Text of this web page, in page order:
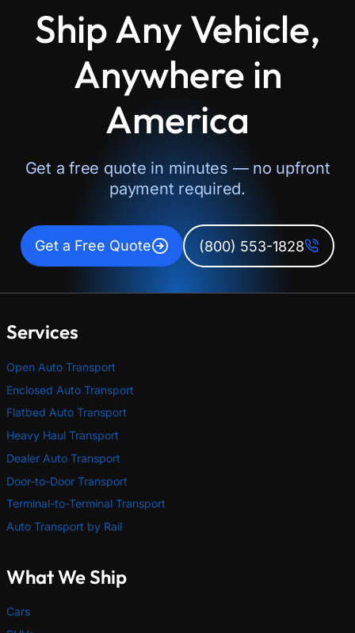
Ship Any Vehicle,
Anywhere in
America
Get a free quote in minutes — no upfront
payment required.
Get a Free Quote (800) 553-1828
Services
Open Auto Transport
Enclosed Auto Transport
Flatbed Auto Transport
Heavy Haul Transport
Dealer Auto Transport
Door-to-Door Transport
Terminal-to-Terminal Transport
Auto Transport by Rail
What We Ship
Cars